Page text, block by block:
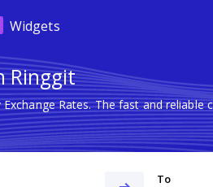
Widgets
Ringgit
Rates. The fast and
To